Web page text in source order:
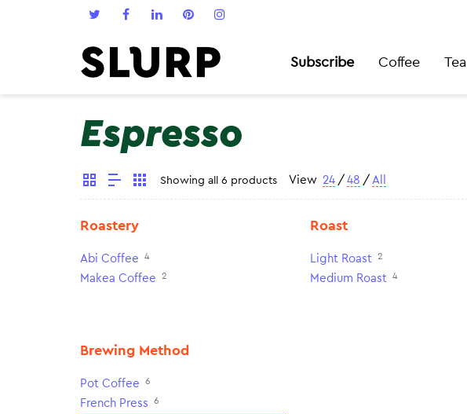
Subscribe Coffee Tea
Espresso
Showing all 6 products View 24 / 48 / All
Roastery
Abi Coffee 4
Makea Coffee 2
Roast
Light Roast 2
Medium Roast 4
Brewing Method
Pot Coffee 6
French Press 6